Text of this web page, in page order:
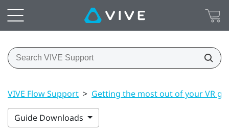
VIVE Flow Support > Getting the most out of your VR
Guide Downloads